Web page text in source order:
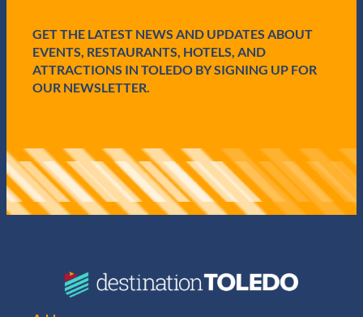
e
d
)
GET THE LATEST NEWS AND UPDATES ABOUT
EVENTS, RESTAURANTS, HOTELS, AND
ATTRACTIONS IN TOLEDO BY SIGNING UP FOR
OUR NEWSLETTER.